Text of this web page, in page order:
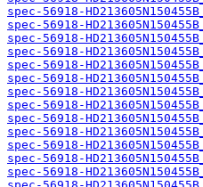
spec-56918-
spec-56918-
spec-56918-
spec-56918-
spec-56918-
spec-56918-
spec-56918-
spec-56918-
spec-56918-
spec-56918-
spec-56918-
spec-56918-
spec-56918-